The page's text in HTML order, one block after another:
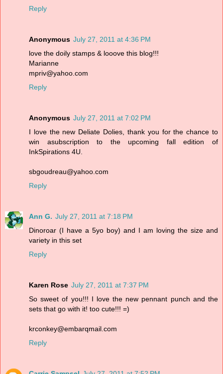
Reply
Anonymous July 27, 2011 at 4:36 PM
love the doily stamps & looove this blog!!!
Marianne
mpriv@yahoo.com
Reply
Anonymous July 27, 2011 at 7:02 PM
I love the new Deliate Dolies, thank you for the chance to
win asubscription to the upcoming fall edition of
InkSpirations 4U.
sbgoudreau@yahoo.com
Reply
Ann G. July 27, 2011 at 7:18 PM
Dinoroar (I have a 5yo boy) and I am loving the size and
variety in this set
Reply
Karen Rose July 27, 2011 at 7:37 PM
So sweet of you!!! I love the new pennant punch and the
sets that go with it! too cute!!! =)
krconkey@embarqmail.com
Reply